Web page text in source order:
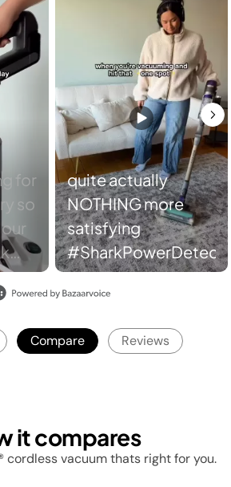
quite actually
NOTHING more
satisfying
#SharkPowerDetect
Compare Reviews
it compares
cordless vacuum thats right for you.